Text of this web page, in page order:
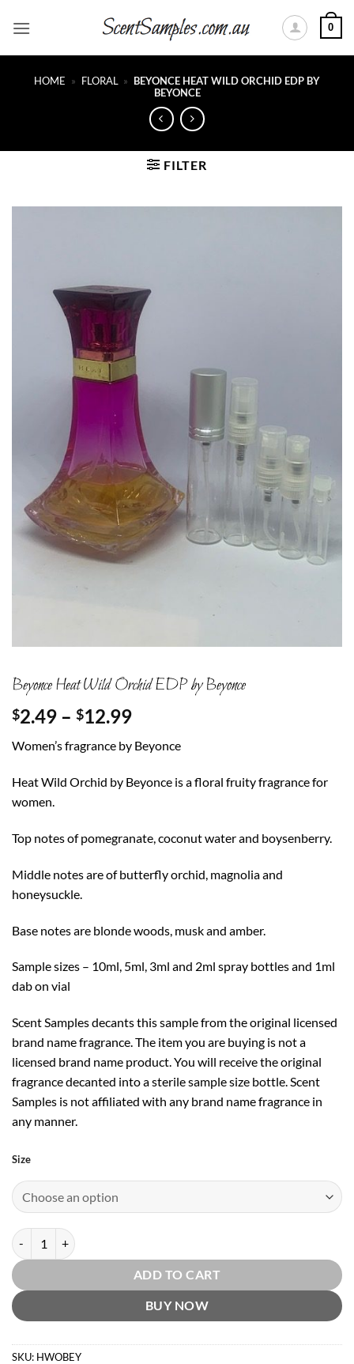
0
HOME » FLORAL » BEYONCE HEAT WILD ORCHID EDP BY
BEYONCE
FILTER
Beyonce Heat Wild Orchid EDP by Beyonce
$2.49 – $12.99Price
$2.49
through
$12.99
Women’s fragrance by Beyonce
Heat Wild Orchid by Beyonce is a floral fruity fragrance for
women.
Top notes of pomegranate, coconut water and boysenberry.
Middle notes are of butterfly orchid, magnolia and
honeysuckle.
Base notes are blonde woods, musk and amber.
Sample sizes – 10ml, 5ml, 3ml and 2ml spray bottles and 1ml
dab on vial
Scent Samples decants this sample from the original licensed
brand name fragrance. The item you are buying is not a
licensed brand name product. You will receive the original
fragrance decanted into a sterile sample size bottle. Scent
Samples is not affiliated with any brand name fragrance in
any manner.
Size
Beyonce Heat Wild Orchid EDP by Beyonce quantity
ADD TO CART
BUY NOW
SKU: HWOBEY